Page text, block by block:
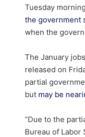
Tuesday
the government
when the
The January
released on
partial
but may be
“Due to the
Bureau of Labor